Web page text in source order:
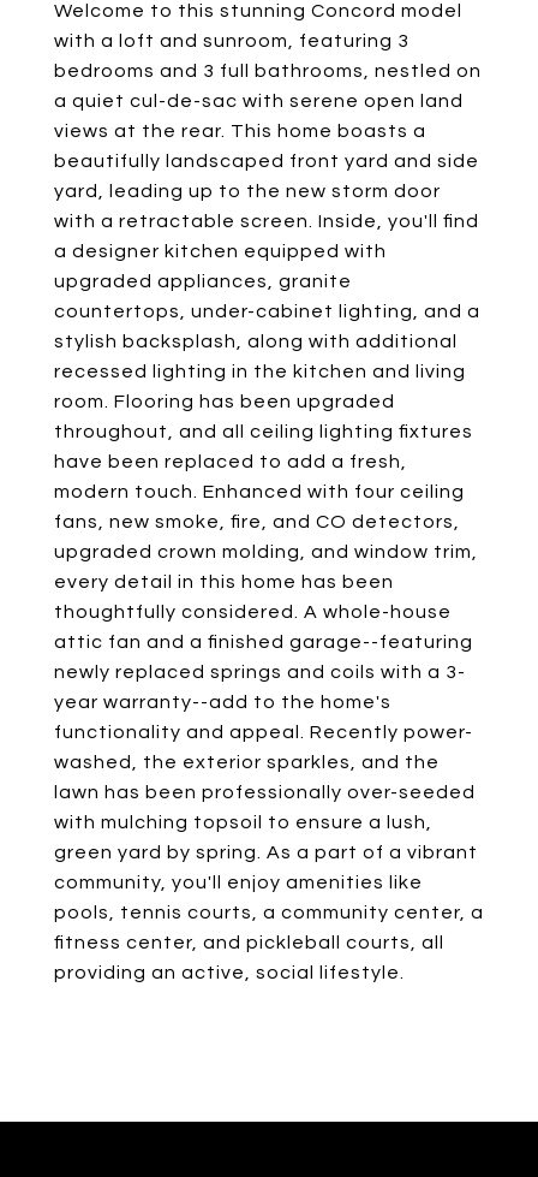
Welcome to this stunning Concord model
with a loft and sunroom, featuring 3
bedrooms and 3 full bathrooms, nestled on
a quiet cul-de-sac with serene open land
views at the rear. This home boasts a
beautifully landscaped front yard and side
yard, leading up to the new storm door
with a retractable screen. Inside, you'll find
a designer kitchen equipped with
upgraded appliances, granite
countertops, under-cabinet lighting, and a
stylish backsplash, along with additional
recessed lighting in the kitchen and living
room. Flooring has been upgraded
throughout, and all ceiling lighting fixtures
have been replaced to add a fresh,
modern touch. Enhanced with four ceiling
fans, new smoke, fire, and CO detectors,
upgraded crown molding, and window trim,
every detail in this home has been
thoughtfully considered. A whole-house
attic fan and a finished garage--featuring
newly replaced springs and coils with a 3-
year warranty--add to the home's
functionality and appeal. Recently power-
washed, the exterior sparkles, and the
lawn has been professionally over-seeded
with mulching topsoil to ensure a lush,
green yard by spring. As a part of a vibrant
community, you'll enjoy amenities like
pools, tennis courts, a community center, a
fitness center, and pickleball courts, all
providing an active, social lifestyle.